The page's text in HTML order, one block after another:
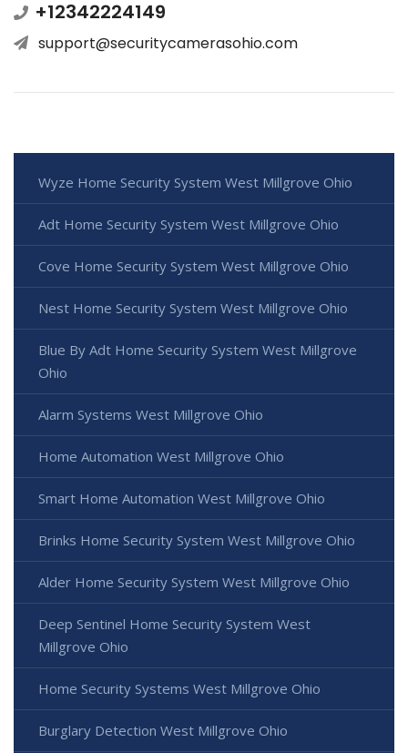
+12342224149
support@securitycamerasohio.com
Wyze Home Security System West Millgrove Ohio
Adt Home Security System West Millgrove Ohio
Cove Home Security System West Millgrove Ohio
Nest Home Security System West Millgrove Ohio
Blue By Adt Home Security System West Millgrove
Ohio
Alarm Systems West Millgrove Ohio
Home Automation West Millgrove Ohio
Smart Home Automation West Millgrove Ohio
Brinks Home Security System West Millgrove Ohio
Alder Home Security System West Millgrove Ohio
Deep Sentinel Home Security System West
Millgrove Ohio
Home Security Systems West Millgrove Ohio
Burglary Detection West Millgrove Ohio